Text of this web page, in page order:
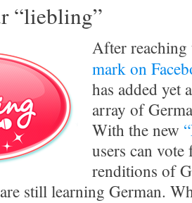
“liebling”
After
mark on
has added yet
array of
With the new
users can
renditions of
still learning German.